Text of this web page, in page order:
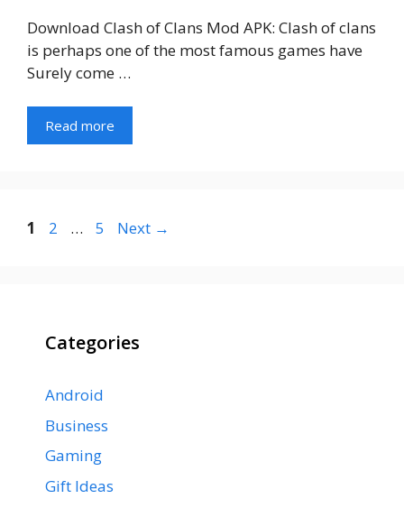
Download Clash of Clans Mod APK: Clash of clans
is perhaps one of the most famous games have
Surely come …
Read more
Page
1 Page
2 … Page
5 Next →
Categories
Android
Business
Gaming
Gift Ideas